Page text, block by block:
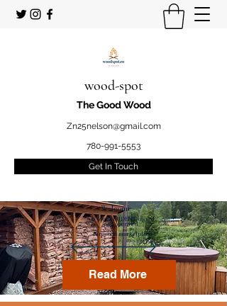
wood-spot
The Good Wood
Zn25nelson@gmail.com
780-991-5553
Get In Touch
Welcome
to your STUDENT owned
and operated
Firewood marketplace
Read More